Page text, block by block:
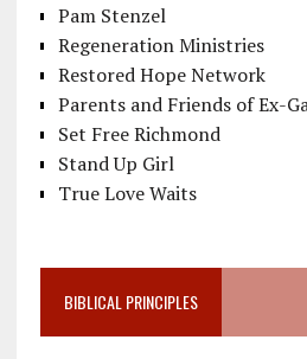
Pam Stenzel
Regeneration Ministries
Restored Hope Network
Parents and Friends of Ex-
Set Free Richmond
Stand Up Girl
True Love Waits
BIBLICAL PRINCIPLES